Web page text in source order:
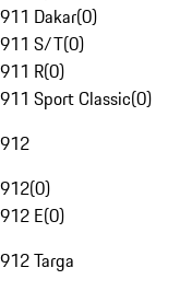
911 Dakar(0)
911 S/T(0)
911 R(0)
911 Sport Classic(0)
912
912(0)
912 E(0)
912 Targa